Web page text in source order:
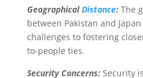
GeographicalDistance:The
between Pakistan and
challenges to fostering
to-people ties.
Security Concerns: Security